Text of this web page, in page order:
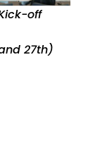
off
27th)